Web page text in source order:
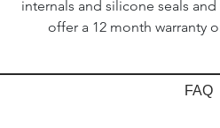
internals and silicone seals
offer a 12 month warranty
FAQ